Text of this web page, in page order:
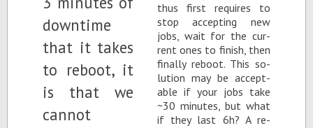
thus first re­quires to
stop ac­cept­ing new
jobs, wait for the cur­
rent ones to fin­ish, then
fi­nally re­boot. This so­
lu­tion may be ac­cept­
able if your jobs take
~30 min­utes, but what
if they last 6h? A re­